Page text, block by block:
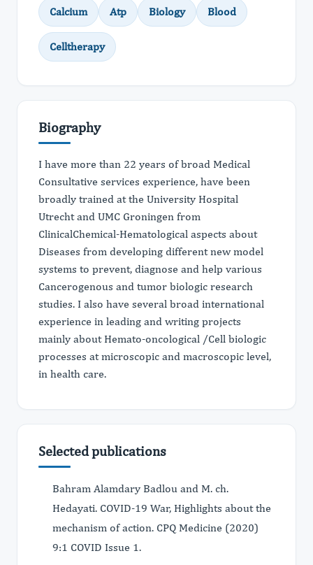
Calcium Atp Biology Blood
Celltherapy
Biography
I have more than 22 years of broad Medical
Consultative services experience, have been
broadly trained at the University Hospital
Utrecht and UMC Groningen from
ClinicalChemical-Hematological aspects about
Diseases from developing different new model
systems to prevent, diagnose and help various
Cancerogenous and tumor biologic research
studies. I also have several broad international
experience in leading and writing projects
mainly about Hemato-oncological /Cell biologic
processes at microscopic and macroscopic level,
in health care.
Selected publications
Bahram Alamdary Badlou and M. ch.
Hedayati. COVID-19 War, Highlights about the
mechanism of action. CPQ Medicine (2020)
9:1 COVID Issue 1.